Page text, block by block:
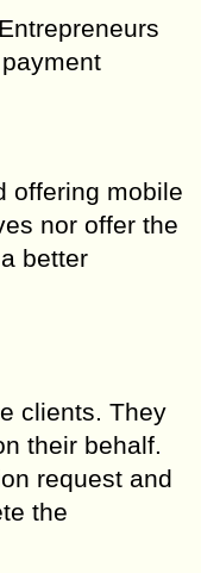
offering mobile
nor offer the
better
clients. They
their behalf.
request and
the